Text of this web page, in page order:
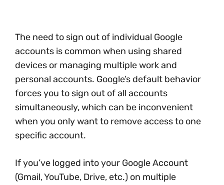
The need to sign out of individual Google
accounts is common when using shared
devices or managing multiple work and
personal accounts. Google’s default behavior
forces you to sign out of all accounts
simultaneously, which can be inconvenient
when you only want to remove access to one
specific account.
If you’ve logged into your Google Account
(Gmail, YouTube, Drive, etc.) on multiple